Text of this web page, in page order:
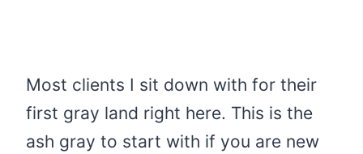
Most clients I sit down with for their
first gray land right here. This is the
ash gray to start with if you are new